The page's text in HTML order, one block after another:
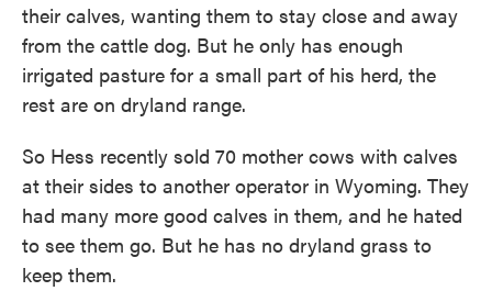
their calves, wanting them to stay close and away
from the cattle dog. But he only has enough
irrigated pasture for a small part of his herd, the
rest are on dryland range.
So Hess recently sold 70 mother cows with calves
at their sides to another operator in Wyoming. They
had many more good calves in them, and he hated
to see them go. But he has no dryland grass to
keep them.